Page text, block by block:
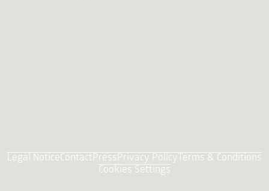
Legal NoticeContactPressPrivacy PolicyTerms & Conditions
Cookies Settings